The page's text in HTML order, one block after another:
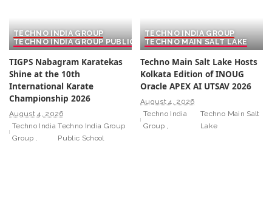
TECHNO INDIA GROUP
TECHNO INDIA GROUP PUBLIC SCHOOL
TIGPS Nabagram Karatekas
Shine at the 10th
International Karate
Championship 2026
August 4, 2026
Techno India
Group
Techno India Group
Public School
TECHNO INDIA GROUP
TECHNO MAIN SALT LAKE
Techno Main Salt Lake Hosts
Kolkata Edition of INOUG
Oracle APEX AI UTSAV 2026
August 4, 2026
Techno India
Group
Techno Main Salt
Lake